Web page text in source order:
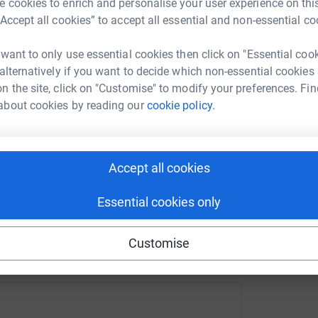
cookies to enrich and personalise your user experience on
all cookies” to accept all essential and non-essential
to only use essential cookies then click on "Essential
if you want to decide which non-essential cookies
the site, click on "Customise" to modify your preferences.
cookies by reading ourcookie policy.
Accept all cookies
Essential cookies only
Customise
was dirty and contaminated from ponds, are
without travelling long distances. The
and provide another bore hole to help
for the Charity
Centre family are looking to help the Forever
continue with the building of an
of medical equipment, beds and school
Morris for 2 weeks in September to
as well as distribute supplies and offer some
to be from a sponsored family to receiving
LinkedIn X Email
international-exportpackers-
Copy link
this link on: